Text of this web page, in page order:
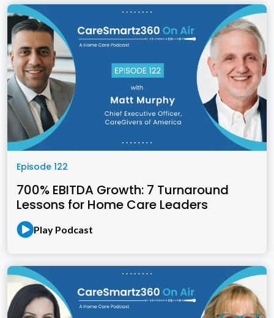
Episode 122
700% EBITDA Growth: 7 Turnaround
Lessons for Home Care Leaders
Play Podcast